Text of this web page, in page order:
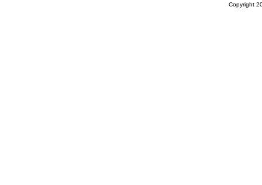
Copyright